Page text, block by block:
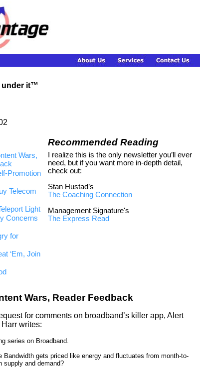
under it™
Recommended Reading
Wars,
Promotion
Telecom
Light
Concerns
for
‘Em, Join
I realize this is the only newsletter you’ll ever
need, but if you want more in-depth detail,
check out:
Stan Hustad’s
The Coaching Connection
Management Signature's
The Express Read
Wars, Reader Feedback
for comments on broadband’s killer app, Alert
writes:
series on Broadband.
Bandwidth gets priced like energy and fluctuates from month-to-
supply and demand?